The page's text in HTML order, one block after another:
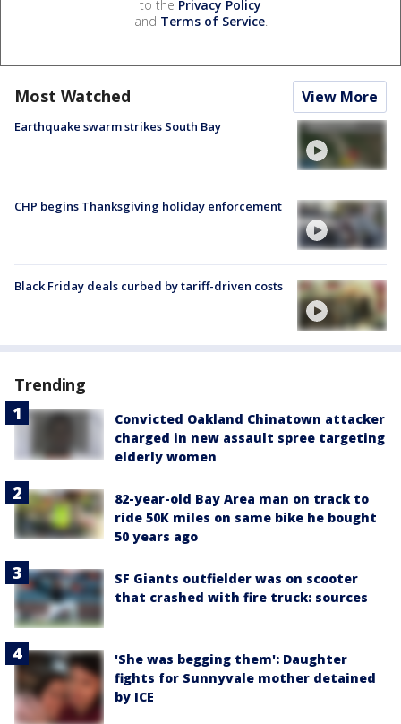
to the Privacy Policy
and Terms of Service.
Most Watched View More
Earthquake swarm strikes South Bay
CHP begins Thanksgiving holiday enforcement
Black Friday deals curbed by tariff-driven costs
Trending
Convicted Oakland Chinatown attacker
charged in new assault spree targeting
elderly women
82-year-old Bay Area man on track to
ride 50K miles on same bike he bought
50 years ago
SF Giants outfielder was on scooter
that crashed with fire truck: sources
'She was begging them': Daughter
fights for Sunnyvale mother detained
by ICE